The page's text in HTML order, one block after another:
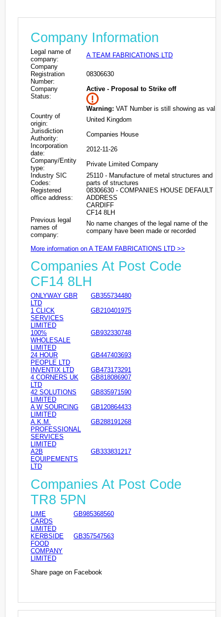
Company Information
Legal name of
company:
A TEAM FABRICATIONS LTD
Company
Registration
Number:
08306630
Company
Status:
Active - Proposal to Strike off
Warning: VAT Number is still showing as valid
Country of
origin:
United Kingdom
Jurisdiction
Authority:
Companies House
Incorporation
date:
2012-11-26
Company/Entity
type:
Private Limited Company
Industry SIC
Codes:
25110 - Manufacture of metal structures and
parts of structures
Registered
office address:
08306630 - COMPANIES HOUSE DEFAULT
ADDRESS
CARDIFF
CF14 8LH
Previous legal
names of
company:
No name changes of the legal name of the
company have been made or recorded
More information on A TEAM FABRICATIONS LTD >>
Companies At Post Code
CF14 8LH
ONLYWAY GBR
LTD
GB355734480
1 CLICK
SERVICES
LIMITED
GB210401975
100%
WHOLESALE
LIMITED
GB932330748
24 HOUR
PEOPLE LTD
GB447403693
INVENTIX LTD
GB473173291
4 CORNERS UK
LTD
GB818086907
42 SOLUTIONS
LIMITED
GB835971590
A W SOURCING
LIMITED
GB120864433
A.K.M.
PROFESSIONAL
SERVICES
LIMITED
GB288191268
A2B
EQUIPEMENTS
LTD
GB333831217
Companies At Post Code
TR8 5PN
LIME
CARDS
LIMITED
GB985368560
KERBSIDE
FOOD
COMPANY
LIMITED
GB357547563
Share page on Facebook